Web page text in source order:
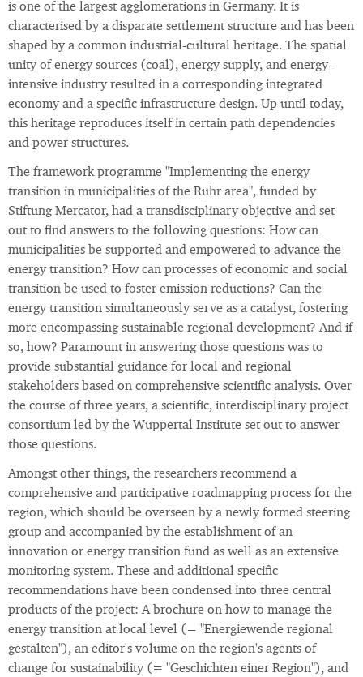
is one of the largest agglomerations in Germany. It is
characterised by a disparate settlement structure and has been
shaped by a common industrial-cultural heritage. The spatial
unity of energy sources (coal), energy supply, and energy-
intensive industry resulted in a corresponding integrated
economy and a specific infrastructure design. Up until today,
this heritage reproduces itself in certain path dependencies
and power structures.
The framework programme "Implementing the energy
transition in municipalities of the Ruhr area", funded by
Stiftung Mercator, had a transdisciplinary objective and set
out to find answers to the following questions: How can
municipalities be supported and empowered to advance the
energy transition? How can processes of economic and social
transition be used to foster emission reductions? Can the
energy transition simultaneously serve as a catalyst, fostering
more encompassing sustainable regional development? And if
so, how? Paramount in answering those questions was to
provide substantial guidance for local and regional
stakeholders based on comprehensive scientific analysis. Over
the course of three years, a scientific, interdisciplinary project
consortium led by the Wuppertal Institute set out to answer
those questions.
Amongst other things, the researchers recommend a
comprehensive and participative roadmapping process for the
region, which should be overseen by a newly formed steering
group and accompanied by the establishment of an
innovation or energy transition fund as well as an extensive
monitoring system. These and additional specific
recommendations have been condensed into three central
products of the project: A brochure on how to manage the
energy transition at local level (= "Energiewende regional
gestalten"), an editor's volume on the region's agents of
change for sustainability (= "Geschichten einer Region"), and